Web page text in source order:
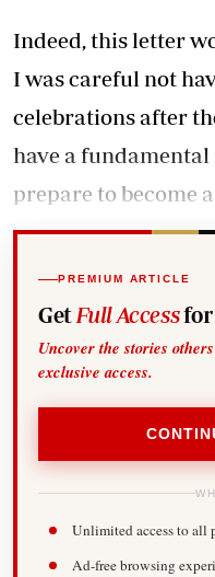
Indeed, this letter
I was careful not
celebrations after
have a fundamental
prepare to become
PREMIUM ARTICLE
Get Full Accessfor
Uncover the stories
exclusive access.
Unlimited access to all
Ad-free browsing